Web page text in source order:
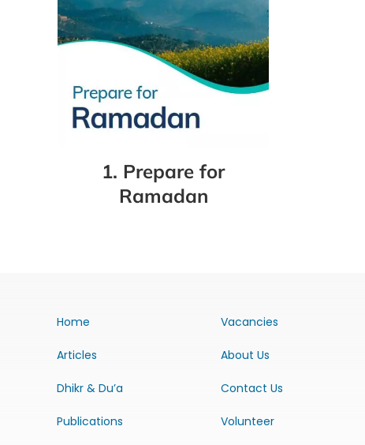
1. Prepare for
Ramadan
Home
Articles
Dhikr & Du’a
Publications
Vacancies
About Us
Contact Us
Volunteer